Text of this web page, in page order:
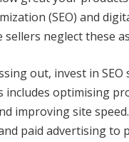
(SEO) and
sellers neglect these
out, invest in
includes optimising
improving site
paid advertising to